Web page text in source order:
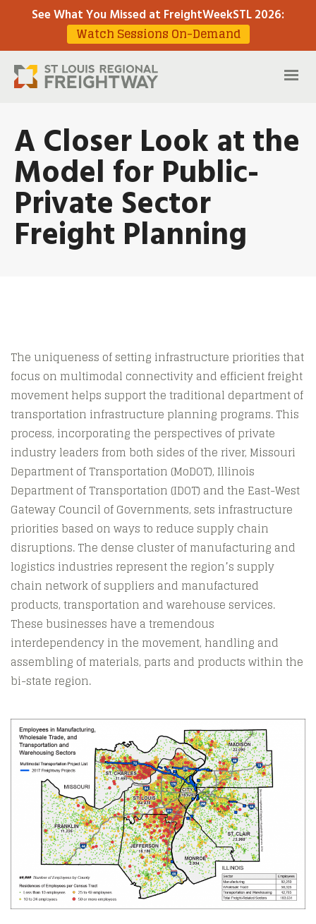
See What You Missed at FreightWeekSTL 2026:
Watch Sessions On-Demand
A Closer Look at the
Model for Public-
Private Sector
Freight Planning
The uniqueness of setting infrastructure priorities that
focus on multimodal connectivity and efficient freight
movement helps support the traditional department of
transportation infrastructure planning programs. This
process, incorporating the perspectives of private
industry leaders from both sides of the river, Missouri
Department of Transportation (MoDOT), Illinois
Department of Transportation (IDOT) and the East-West
Gateway Council of Governments, sets infrastructure
priorities based on ways to reduce supply chain
disruptions. The dense cluster of manufacturing and
logistics industries represent the region’s supply
chain network of suppliers and manufactured
products, transportation and warehouse services.
These businesses have a tremendous
interdependency in the movement, handling and
assembling of materials, parts and products within the
bi-state region.